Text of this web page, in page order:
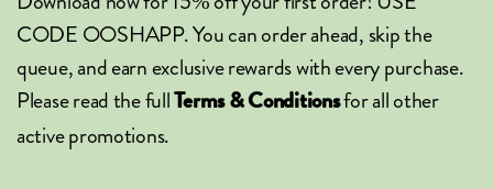
CODE OOSHAPP. You can order ahead, skip the
queue, and earn exclusive rewards with every purchase.
Please read the fullTerms & Conditionsfor all other
active promotions.